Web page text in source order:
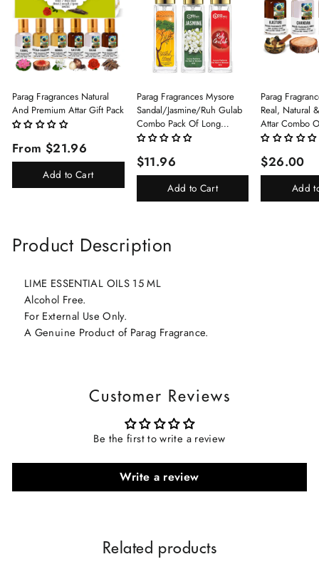
Parag Fragrances Natural
And Premium Attar Gift Pack
From $21.96
Add to Cart
Parag Fragrances Mysore
Sandal/Jasmine/Ruh Gulab
Combo Pack Of Long
Lasting Perfume 8ml X 3 Pc
For Men And Women
$11.96
Add to Cart
Parag
Real, Natural
Attar Combo
(Limited Time/
Rani)
$26.00
Add
Product Description
LIME ESSENTIAL OILS 15 ML
Alcohol Free.
For External Use Only.
A Genuine Product of Parag Fragrance.
Customer Reviews
Be the first to write a review
Write a review
Related products